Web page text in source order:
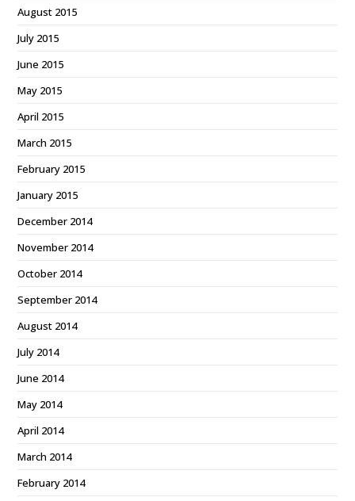
August 2015
July 2015
June 2015
May 2015
April 2015
March 2015
February 2015
January 2015
December 2014
November 2014
October 2014
September 2014
August 2014
July 2014
June 2014
May 2014
April 2014
March 2014
February 2014